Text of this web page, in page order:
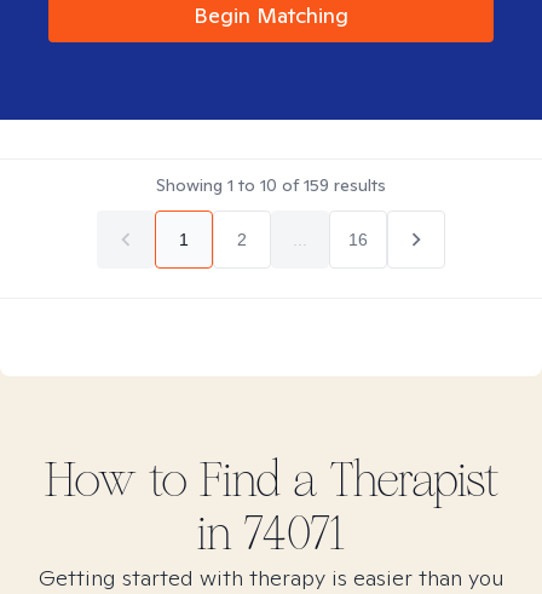
Begin Matching
Showing 1 to 10 of159 results
1 2 16
How to Find a Therapist
in 74071
Getting started with therapy is easier than you